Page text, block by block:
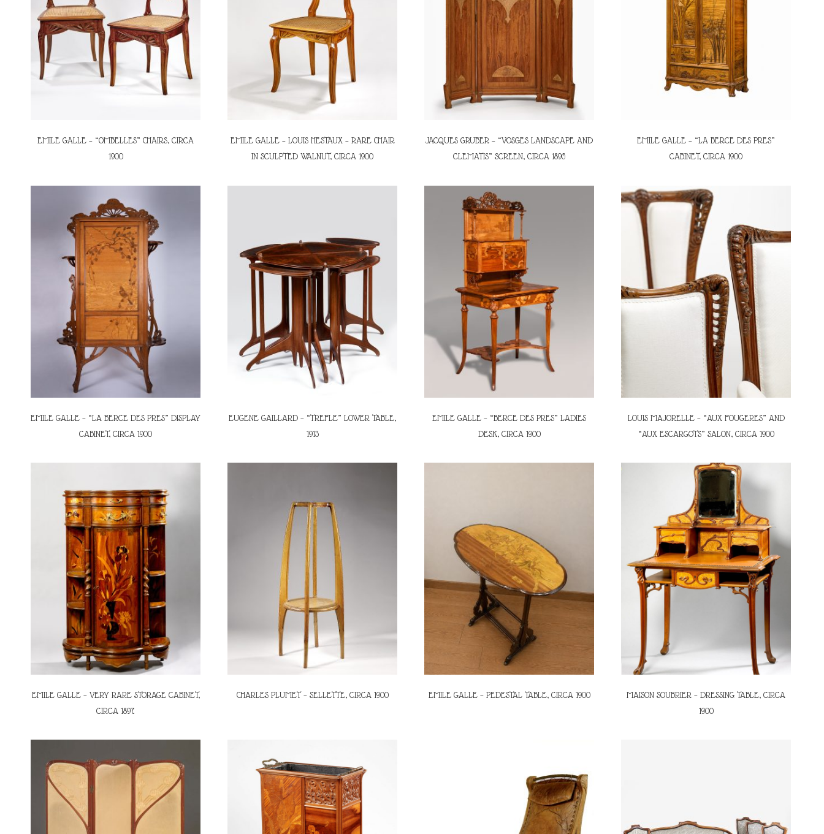
EMILE GALLE – “OMBELLES” CHAIRS, CIRCA
1900
EMILE GALLE – LOUIS HESTAUX – RARE CHAIR
IN SCULPTED WALNUT, CIRCA 1900
JACQUES GRUBER – “VOSGES LANDSCAPE AND
CLEMATIS” SCREEN, CIRCA 1896
EMILE GALLE – “LA BERCE DES PRES”
CABINET, CIRCA 1900
EMILE GALLE – “LA BERCE DES PRES” DISPLAY
CABINET, CIRCA 1900
EUGENE GAILLARD – “TREFLE” LOWER TABLE,
1913
EMILE GALLE – “BERCE DES PRES” LADIES
DESK, CIRCA 1900
LOUIS MAJORELLE – “AUX FOUGERES” AND
“AUX ESCARGOTS” SALON, CIRCA 1900
EMILE GALLE – VERY RARE STORAGE CABINET,
CIRCA 1897
CHARLES PLUMET – SELLETTE, CIRCA 1900 EMILE GALLE – PEDESTAL TABLE, CIRCA 1900
MAISON SOUBRIER – DRESSING TABLE, CIRCA
1900